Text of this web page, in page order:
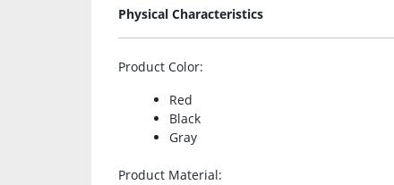
Physical Characteristics
Product Color:
Red
Black
Gray
Product Material: